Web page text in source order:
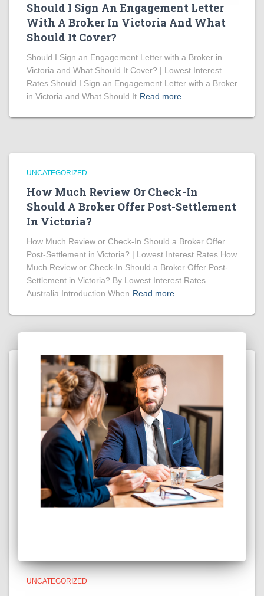
Should I Sign An Engagement Letter
With A Broker In Victoria And What
Should It Cover?
Should I Sign an Engagement Letter with a Broker in
Victoria and What Should It Cover? | Lowest Interest
Rates Should I Sign an Engagement Letter with a Broker
in Victoria and What Should It Read more…
UNCATEGORIZED
How Much Review Or Check-In
Should A Broker Offer Post-Settlement
In Victoria?
How Much Review or Check-In Should a Broker Offer
Post-Settlement in Victoria? | Lowest Interest Rates How
Much Review or Check-In Should a Broker Offer Post-
Settlement in Victoria? By Lowest Interest Rates
Australia Introduction When Read more…
UNCATEGORIZED